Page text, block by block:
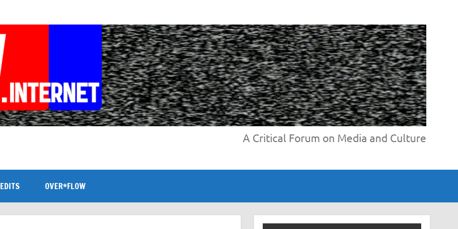
A Critical Forum on Media and Culture
OVER*FLOW